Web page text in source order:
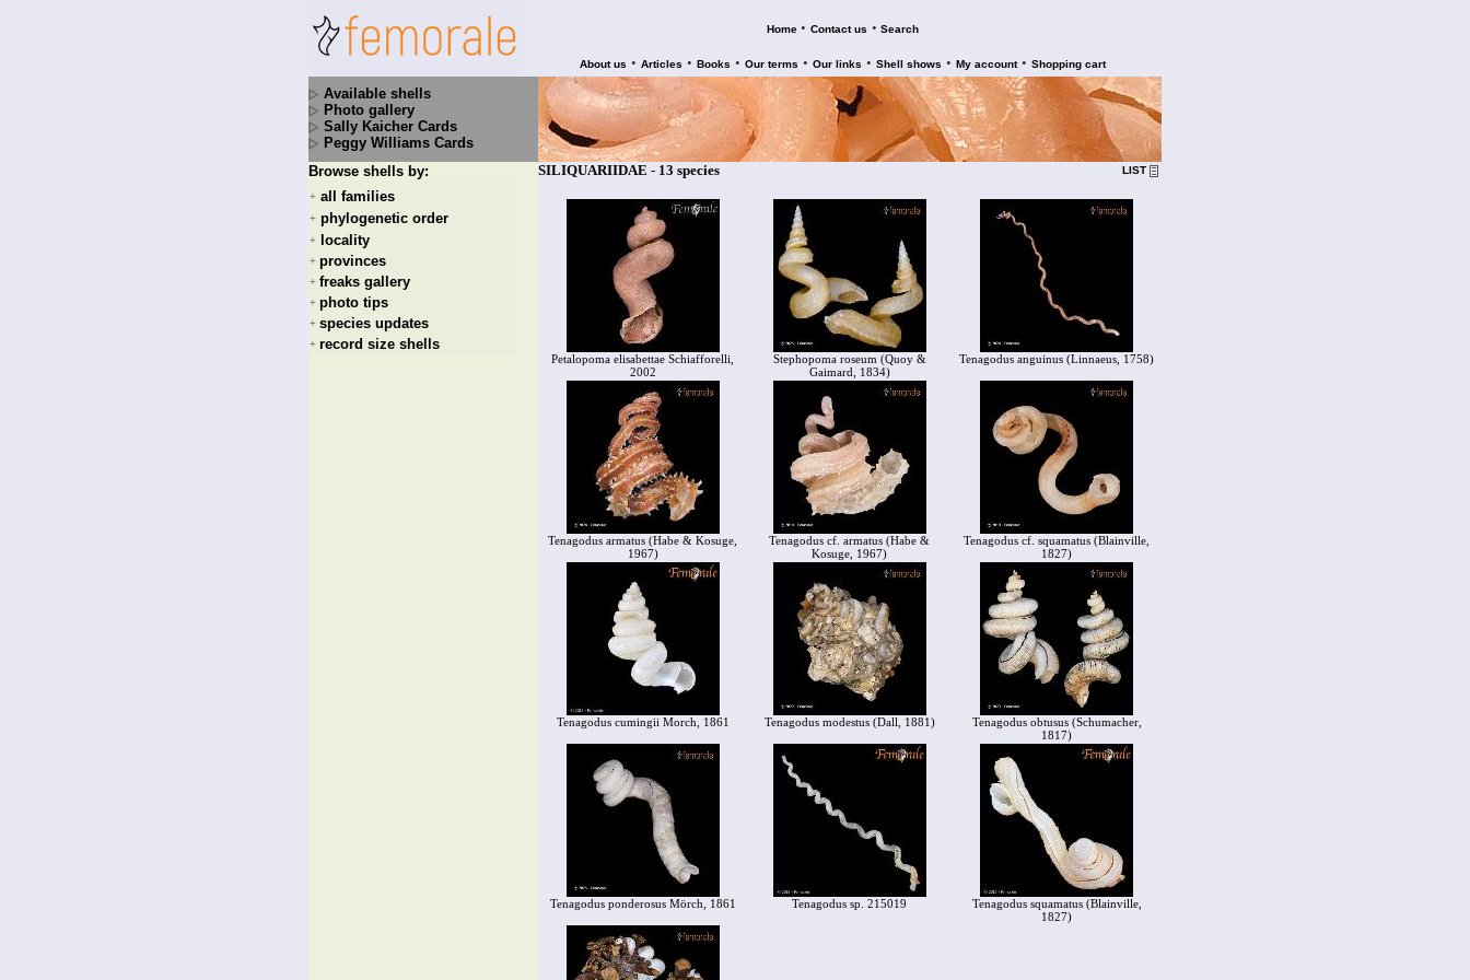
Home • Contact us • Search
About us • Articles • Books • Our terms • Our links • Shell shows • My account • Shopping cart
Available shells
Photo gallery
Sally Kaicher Cards
Peggy Williams Cards
Browse shells by:
+ all families
+ phylogenetic order
+ locality
+ provinces
+ freaks gallery
+ photo tips
+ species updates
+ record size shells
SILIQUARIIDAE - 13 species LIST
Petalopoma elisabettae Schiafforelli,
2002
Stephopoma roseum (Quoy &
Gaimard, 1834)
Tenagodus anguinus (Linnaeus, 1758)
Tenagodus armatus (Habe & Kosuge,
1967)
Tenagodus cf. armatus (Habe &
Kosuge, 1967)
Tenagodus cf. squamatus (Blainville,
1827)
Tenagodus cumingii Morch, 1861 Tenagodus modestus (Dall, 1881)
Tenagodus obtusus (Schumacher,
1817)
Tenagodus ponderosus Mörch, 1861 Tenagodus sp. 215019
Tenagodus squamatus (Blainville,
1827)